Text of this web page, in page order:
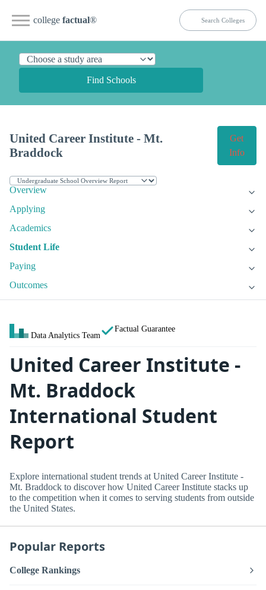
college factual®
Find Schools
United Career Institute - Mt.
Braddock
Get
Info
Overview
Applying
Academics
Student Life
Paying
Outcomes
Data Analytics Team
Factual Guarantee
United Career Institute -
Mt. Braddock
International Student
Report
Explore international student trends at United Career Institute -
Mt. Braddock to discover how United Career Institute stacks up
to the competition when it comes to serving students from outside
the United States.
Popular Reports
College Rankings